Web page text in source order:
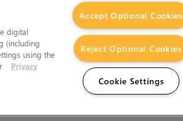
digital
(including
using the
Privacy
Accept Optional Cookies
Reject Optional Cookies
Cookie Settings